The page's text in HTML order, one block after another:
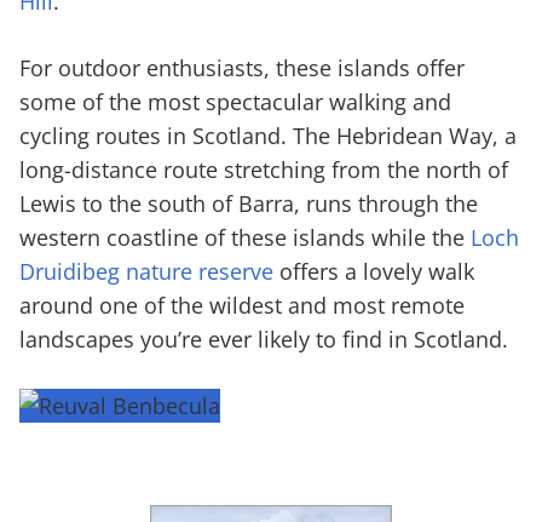
For outdoor enthusiasts, these islands offer
some of the most spectacular walking and
cycling routes in Scotland. The Hebridean Way, a
long-distance route stretching from the north of
Lewis to the south of Barra, runs through the
western coastline of these islands while the Loch
Druidibeg nature reserve offers a lovely walk
around one of the wildest and most remote
landscapes you’re ever likely to find in Scotland.